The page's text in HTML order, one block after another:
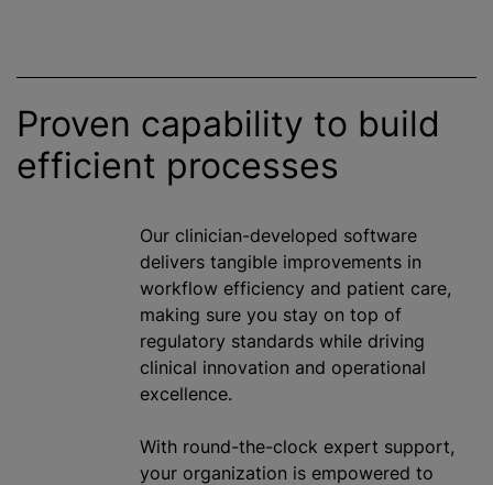
Proven capability to build
efficient processes
Our clinician-developed software
delivers tangible improvements in
workflow efficiency and patient care,
making sure you stay on top of
regulatory standards while driving
clinical innovation and operational
excellence.
With round-the-clock expert support,
your organization is empowered to